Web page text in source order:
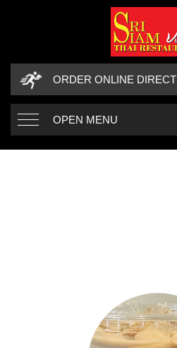
ORDER ONLINE DIRECT
OPEN MENU